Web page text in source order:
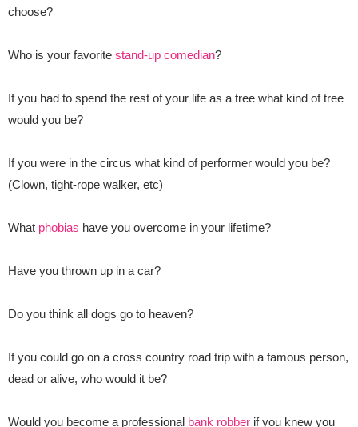
choose?
Who is your favorite stand-up comedian?
If you had to spend the rest of your life as a tree what kind of tree
would you be?
If you were in the circus what kind of performer would you be?
(Clown, tight-rope walker, etc)
What phobias have you overcome in your lifetime?
Have you thrown up in a car?
Do you think all dogs go to heaven?
If you could go on a cross country road trip with a famous person,
dead or alive, who would it be?
Would you become a professional bank robber if you knew you